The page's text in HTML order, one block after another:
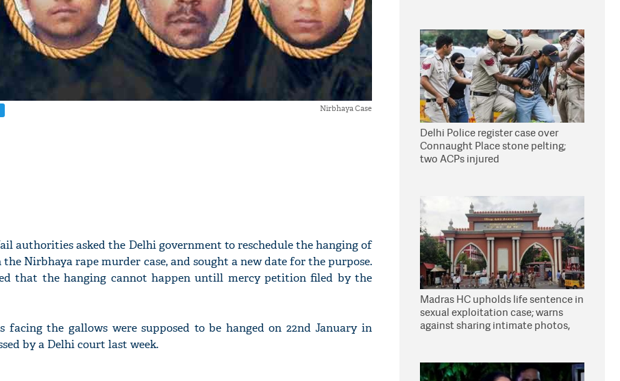
Nirbhaya Case
authorities asked the Delhi government to reschedule the hanging of
Nirbhaya rape murder case, and sought a new date for the purpose.
that the hanging cannot happen untill mercy petition filed by the
facing the gallows were supposed to be hanged on 22nd January in
by a Delhi court last week.
Delhi Police register case over
Connaught Place stone pelting;
two ACPs injured
Madras HC upholds life sentence in
sexual exploitation case; warns
against sharing intimate photos,